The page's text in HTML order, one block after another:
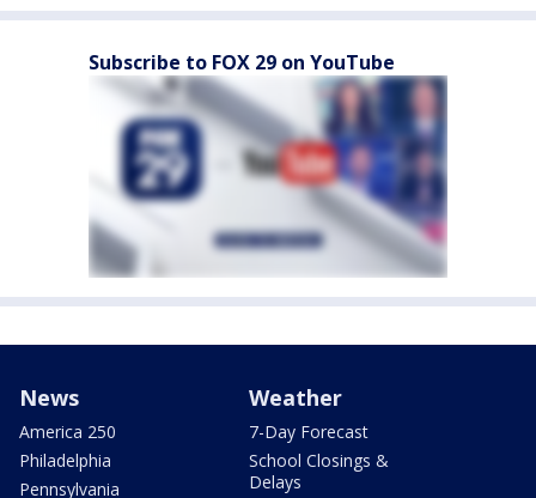
Subscribe to FOX 29 on YouTube
News
America 250
Philadelphia
Pennsylvania
Weather
7-Day Forecast
School Closings &
Delays